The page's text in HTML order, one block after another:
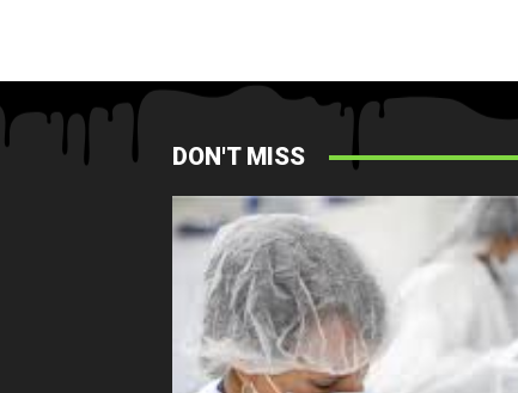
DON'T MISS